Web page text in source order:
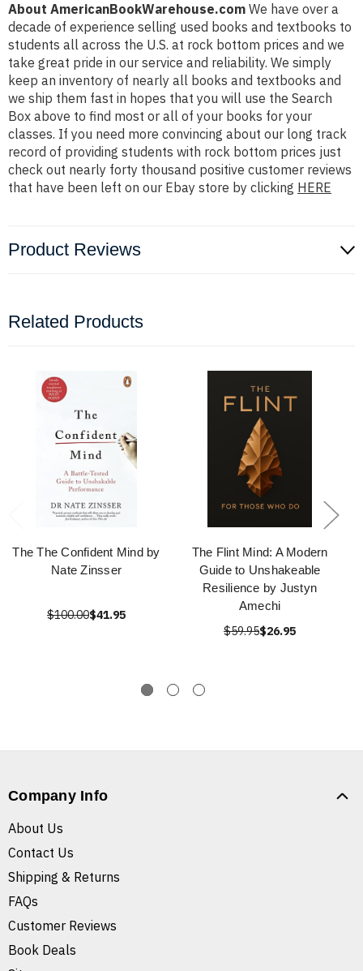
About AmericanBookWarehouse.com We have over a
decade of experience selling used books and textbooks to
students all across the U.S. at rock bottom prices and we
take great pride in our service and reliability. We simply
keep an inventory of nearly all books and textbooks and
we ship them fast in hopes that you will use the Search
Box above to find most or all of your books for your
classes. If you need more convincing about our long track
record of providing students with rock bottom prices just
check out nearly forty thousand positive customer reviews
that have been left on our Ebay store by clicking HERE
Product Reviews
Related Products
The The Confident Mind by
Nate Zinsser
$100.00$41.95
The Flint Mind: A Modern
Guide to Unshakeable
Resilience by Justyn
Amechi
$59.95$26.95
Company Info
About Us
Contact Us
Shipping & Returns
FAQs
Customer Reviews
Book Deals